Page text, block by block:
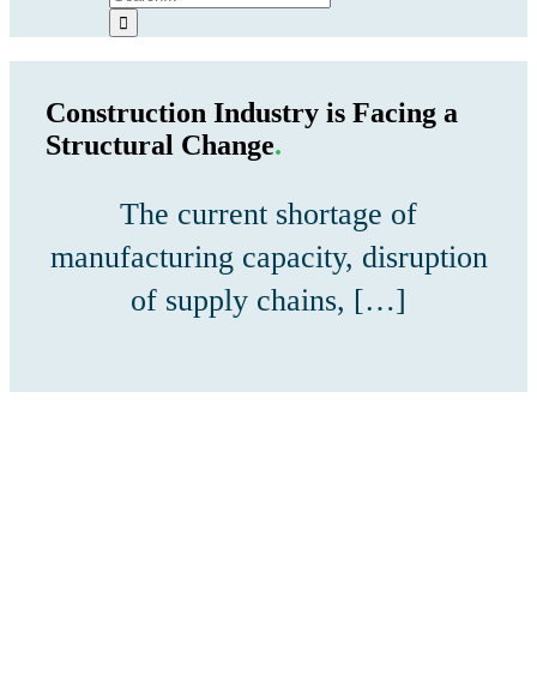
Construction Industry is Facing a
Structural Change.
The current shortage of
manufacturing capacity, disruption
of supply chains, […]